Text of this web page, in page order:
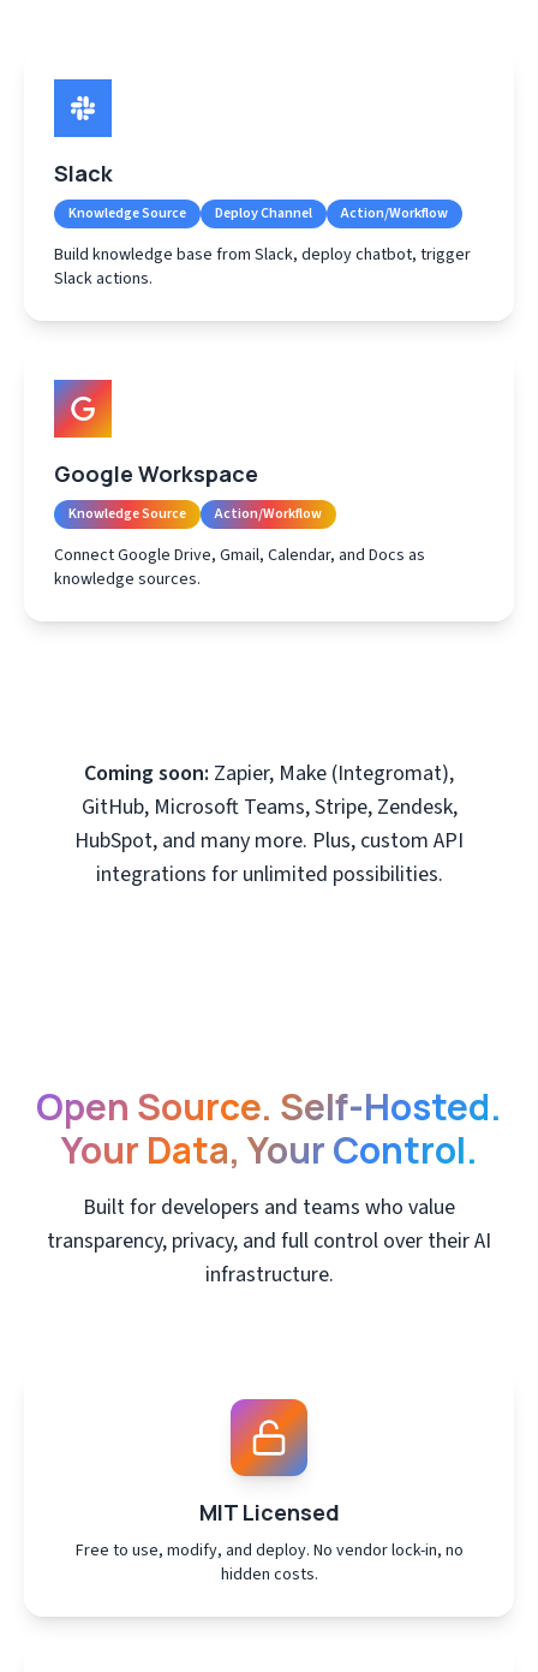
Slack
Knowledge Source Deploy Channel Action/Workflow
Build knowledge base from Slack, deploy chatbot, trigger
Slack actions.
Google Workspace
Knowledge Source Action/Workflow
Connect Google Drive, Gmail, Calendar, and Docs as
knowledge sources.
Coming soon: Zapier, Make (Integromat),
GitHub, Microsoft Teams, Stripe, Zendesk,
HubSpot, and many more. Plus, custom API
integrations for unlimited possibilities.
Open Source. Self-Hosted.
Your Data, Your Control.
Built for developers and teams who value
transparency, privacy, and full control over their AI
infrastructure.
MIT Licensed
Free to use, modify, and deploy. No vendor lock-in, no
hidden costs.